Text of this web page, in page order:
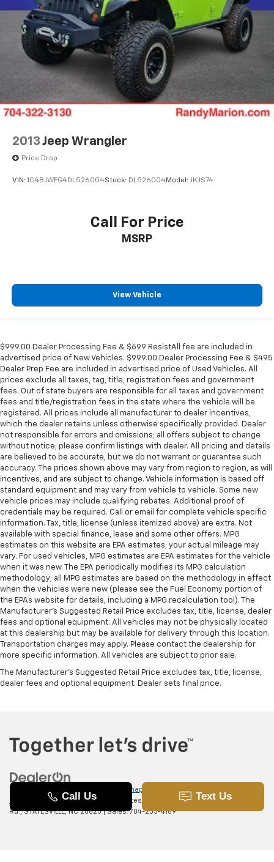
2013 Jeep Wrangler
Price Drop
VIN: 1C4BJWFG4DL526004Stock: DL526004Model: JKJS74
Call For Price
MSRP
View Vehicle
$999.00 Dealer Processing Fee & $699 ResistAll fee are included in
advertised price of New Vehicles. $999.00 Dealer Processing Fee & $495
Dealer Prep Fee are included in advertised price of Used Vehicles. All
prices exclude all taxes, tag, title, registration fees and government
fees. Out of state buyers are responsible for all taxes and government
fees and title/registration fees in the state where the vehicle will be
registered. All prices include all manufacturer to dealer incentives,
which the dealer retains unless otherwise specifically provided. Dealer
not responsible for errors and omissions; all offers subject to change
without notice; please confirm listings with dealer. All pricing and details
are believed to be accurate, but we do not warrant or guarantee such
accuracy. The prices shown above may vary from region to region, as will
incentives, and are subject to change. Vehicle information is based off
standard equipment and may vary from vehicle to vehicle. Some new
vehicle prices may include qualifying rebates. Additional proof of
credentials may be required. Call or email for complete vehicle specific
information. Tax, title, license (unless itemized above) are extra. Not
available with special finance, lease and some other offers. MPG
estimates on this website are EPA estimates; your actual mileage may
vary. For used vehicles, MPG estimates are EPA estimates for the vehicle
when it was new. The EPA periodically modifies its MPG calculation
methodology; all MPG estimates are based on the methodology in effect
when the vehicles were new (please see the Fuel Economy portion of
the EPAs website for details, including a MPG recalculation tool). The
Manufacturer's Suggested Retail Price excludes tax, title, license, dealer
fees and optional equipment. All vehicles may not be physically located
at this dealership but may be available for delivery through this location.
Transportation charges may apply. Please contact the dealership for
more specific information. All vehicles are subject to prior sale.
The Manufacturer's Suggested Retail Price excludes tax, title, license,
dealer fees and optional equipment. Dealer sets final price.
Sitemap
| Randy Marion Chevrolet of Statesville
601 Gaither
Rd.,STATESVILLE,NC28625| Sales:704-253-4169